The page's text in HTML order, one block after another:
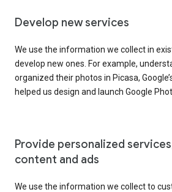
Develop new services
We use the information we collect in
develop new ones. For example,
organized their photos in Picasa,
helped us design and launch Google
Provide personalized
content and ads
We use the information we collect to